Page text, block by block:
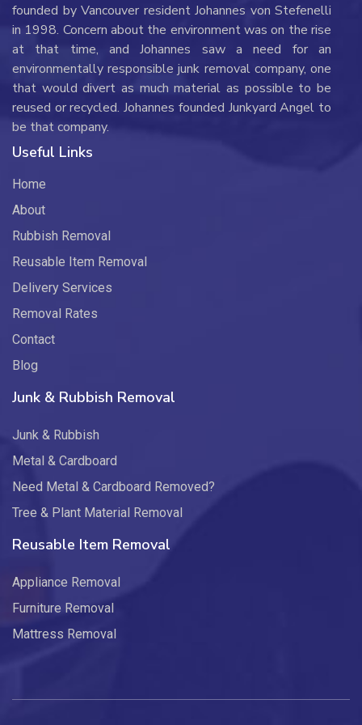
founded by Vancouver resident Johannes von Stefenelli
in 1998. Concern about the environment was on the rise
at that time, and Johannes saw a need for an
environmentally responsible junk removal company, one
that would divert as much material as possible to be
reused or recycled. Johannes founded Junkyard Angel to
be that company.
Useful Links
Home
About
Rubbish Removal
Reusable Item Removal
Delivery Services
Removal Rates
Contact
Blog
Junk & Rubbish Removal
Junk & Rubbish
Metal & Cardboard
Need Metal & Cardboard Removed?
Tree & Plant Material Removal
Reusable Item Removal
Appliance Removal
Furniture Removal
Mattress Removal